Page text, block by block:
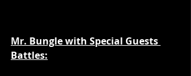
Mr. Bungle with Special Guests
Battles: